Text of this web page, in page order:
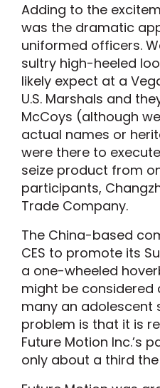
Adding to the
was the dramatic
uniformed officers.
sultry high-heeled
likely expect at a
U.S. Marshals and
McCoys (although
actual names or
were there to
seize product from
participants,
Trade Company.
The China-based
CES to promote its
a one-wheeled
might be
many an adolescent
problem is that it is
Future Motion Inc.’s
only about a third